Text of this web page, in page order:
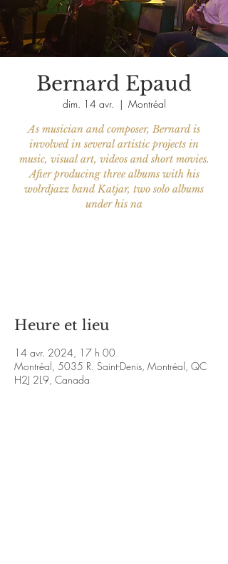
Bernard Epaud
dim. 14 avr.
  |
Montréal
As musician and composer, Bernard is
involved in several artistic projects in
music, visual art, videos and short movies.
After producing three albums with his
wolrdjazz band Katjar, two solo albums
under his na
Heure et lieu
14 avr. 2024, 17 h 00
Montréal, 5035 R. Saint-Denis, Montréal, QC
H2J 2L9, Canada